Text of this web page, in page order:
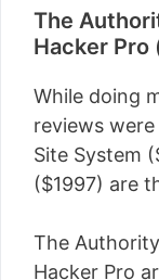
The
Hacker Pro
While doing
reviews
Site System
($1997) are
The
Hacker Pro